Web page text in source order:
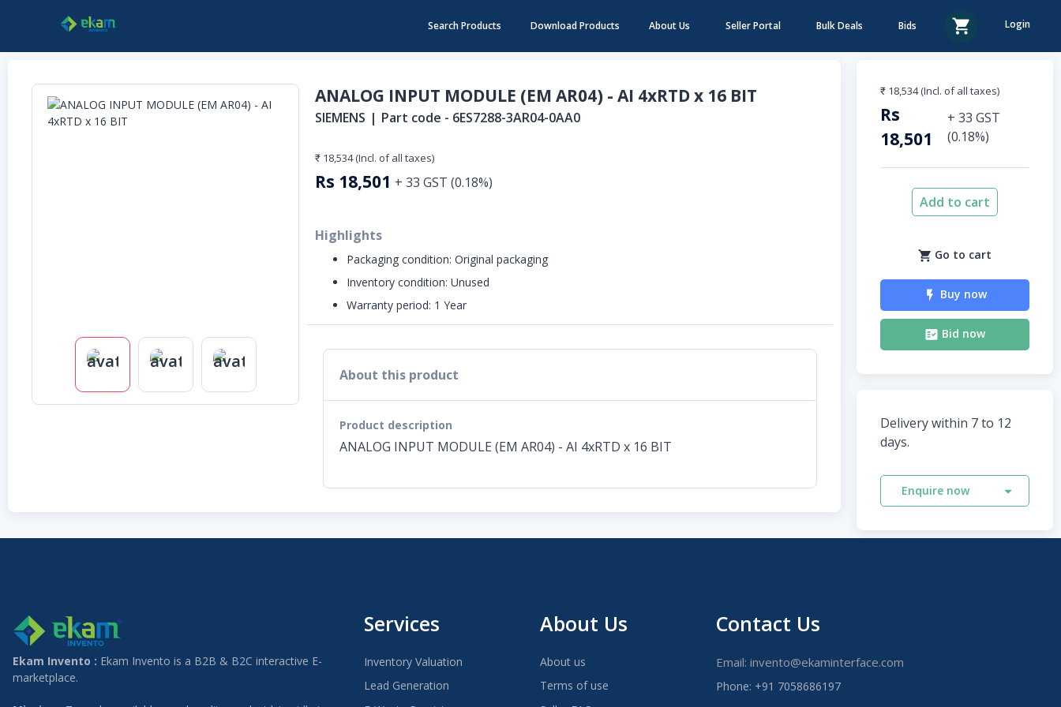
Search Products Download Products About Us Seller Portal Bulk Deals Bids Login
ANALOG INPUT MODULE (EM AR04) - AI 4xRTD x 16 BIT
SIEMENS | Part code - 6ES7288-3AR04-0AA0
₹ 18,534 (Incl. of all taxes)
Rs 18,501 + 33 GST (0.18%)
Highlights
Packaging condition:Original packaging
Inventory condition:Unused
Warranty period: 1 Year
About this product
Product description
ANALOG INPUT MODULE (EM AR04) - AI 4xRTD x 16 BIT
₹ 18,534 (Incl. of all taxes)
Rs
18,501
+ 33 GST
(0.18%)
Add to cart
Go to cart
Buy now
Bid now
Delivery within 7 to 12
days.
Enquire now
Ekam Invento : Ekam Invento is a B2B & B2C interactive E-
marketplace.
Services
Inventory Valuation
Lead Generation
About Us
About us
Terms of use
Contact Us
Email: invento@ekaminterface.com
Phone: +91 7058686197